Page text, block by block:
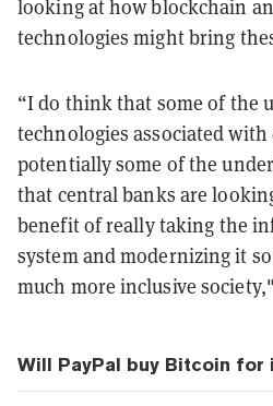
looking at how blockchain
technologies might bring
“I do think that some of the
technologies associated
potentially some of the
that central banks are
benefit of really taking the
system and modernizing it
much more inclusive
Will PayPal buy Bitcoin for